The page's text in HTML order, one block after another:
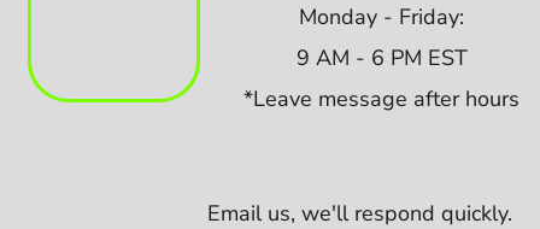
Monday - Friday:
9 AM - 6 PM EST
*Leave message after hours
Email us, we'll respond quickly.